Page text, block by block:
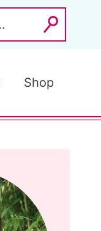
Shop